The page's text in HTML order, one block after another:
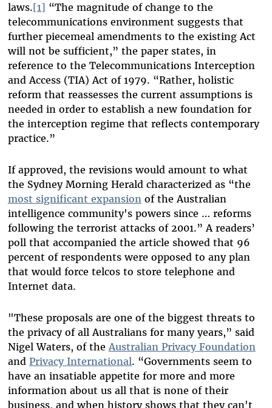
laws.[1] “The magnitude of change to the
telecommunications environment suggests that
further piecemeal amendments to the existing Act
will not be sufficient,” the paper states, in
reference to the Telecommunications Interception
and Access (TIA) Act of 1979. “Rather, holistic
reform that reassesses the current assumptions is
needed in order to establish a new foundation for
the interception regime that reflects contemporary
practice.”
If approved, the revisions would amount to what
the Sydney Morning Herald characterized as “the
most significant expansionof the Australian
intelligence community's powers since … reforms
following the terrorist attacks of 2001.” A readers’
poll that accompanied the article showed that 96
percent of respondents were opposed to any plan
that would force telcos to store telephone and
Internet data.
"These proposals are one of the biggest threats to
the privacy of all Australians for many years,” said
Nigel Waters, of theAustralian Privacy Foundation
and Privacy International. “Governments seem to
have an insatiable appetite for more and more
information about us all that is none of their
business, and when history shows that they can't